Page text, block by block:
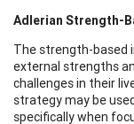
Adlerian Strength-
The strength-based
external strengths
challenges in their
strategy may be
specifically when